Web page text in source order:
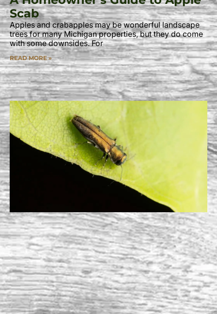
Scab
Apples and crabapples may be wonderful landscape
trees for many Michigan properties, but they do come
with some downsides. For
READ MORE »